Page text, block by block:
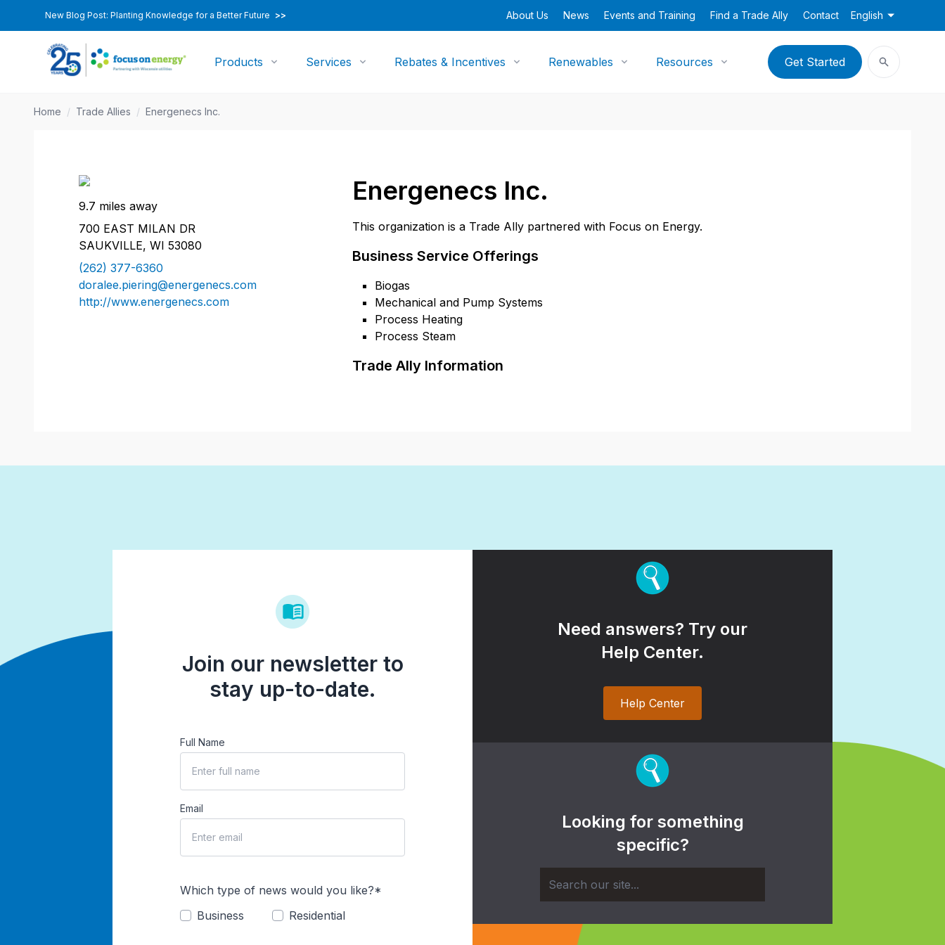
New Blog Post: Planting Knowledge for a Better Future >> About Us News Events and Training Find a Trade Ally Contact English
Products Services Rebates & Incentives Renewables Resources Get Started
Home / Trade Allies / Energenecs Inc.
Energenecs Inc.
This organization is a Trade Ally partnered with Focus on Energy.
Business Service Offerings
Biogas
Mechanical and Pump Systems
Process Heating
Process Steam
Trade Ally Information
9.7 miles away
700 EAST MILAN DR
SAUKVILLE, WI 53080
(262) 377-6360
doralee.piering@energenecs.com
http://www.energenecs.com
Join our newsletter to
stay up-to-date.
Full Name
Email
Which type of news would you like?*
Business
Residential
Need answers? Try our
Help Center.
Help Center
Looking for something
specific?